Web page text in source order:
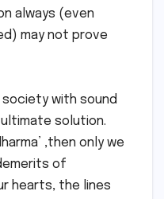
always (even
may not prove
society with sound
solution.
,then only we
of
hearts, the lines